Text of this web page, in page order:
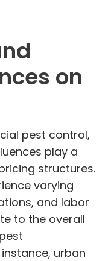
on
pest control,
play a
structures.
varying
and labor
to the overall
urban